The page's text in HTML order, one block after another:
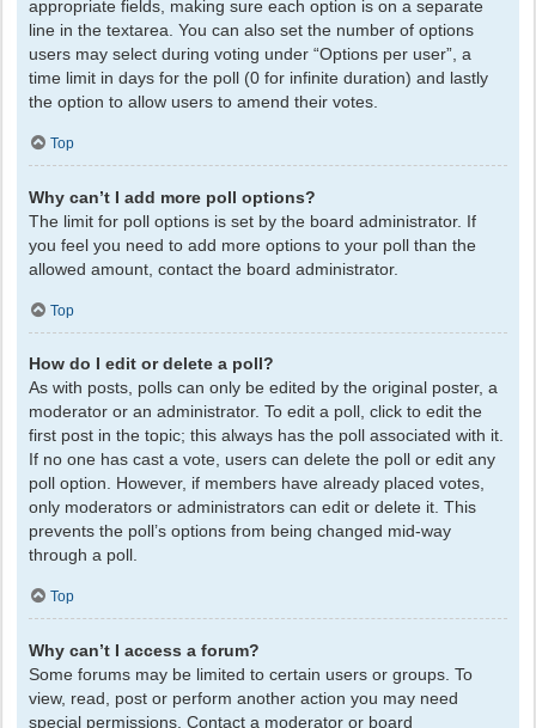
appropriate fields, making sure each option is on a separate
line in the textarea. You can also set the number of options
users may select during voting under “Options per user”, a
time limit in days for the poll (0 for infinite duration) and lastly
the option to allow users to amend their votes.
Top
Why can’t I add more poll options?
The limit for poll options is set by the board administrator. If
you feel you need to add more options to your poll than the
allowed amount, contact the board administrator.
Top
How do I edit or delete a poll?
As with posts, polls can only be edited by the original poster, a
moderator or an administrator. To edit a poll, click to edit the
first post in the topic; this always has the poll associated with it.
If no one has cast a vote, users can delete the poll or edit any
poll option. However, if members have already placed votes,
only moderators or administrators can edit or delete it. This
prevents the poll’s options from being changed mid-way
through a poll.
Top
Why can’t I access a forum?
Some forums may be limited to certain users or groups. To
view, read, post or perform another action you may need
special permissions. Contact a moderator or board